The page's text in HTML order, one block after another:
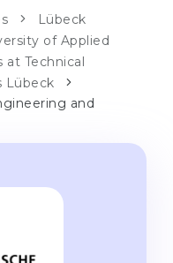
Lübeck
of Applied
at Technical
Lübeck
and